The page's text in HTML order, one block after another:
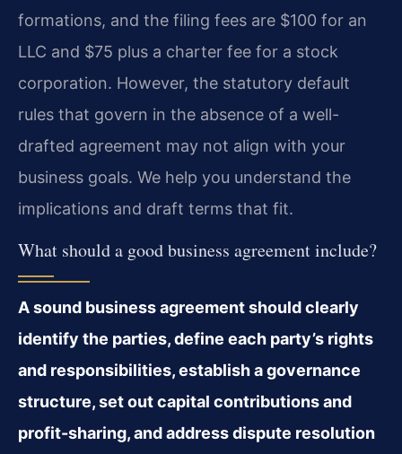
formations, and the filing fees are $100 for an
LLC and $75 plus a charter fee for a stock
corporation. However, the statutory default
rules that govern in the absence of a well-
drafted agreement may not align with your
business goals. We help you understand the
implications and draft terms that fit.
What should a good business agreement include?
A sound business agreement should clearly
identify the parties, define each party’s rights
and responsibilities, establish a governance
structure, set out capital contributions and
profit-sharing, and address dispute resolution